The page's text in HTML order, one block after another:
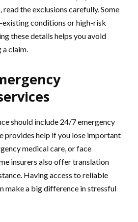
the exclusions carefully. Some
existing conditions or high-risk
these details helps you avoid
a claim.
should include 24/7 emergency
provides help if you lose important
medical care, or face
insurers also offer translation
Having access to reliable
make a big difference in stressful